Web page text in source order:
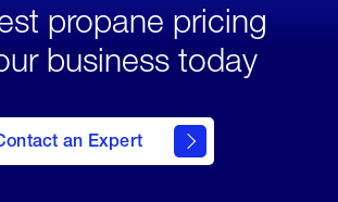
propane pricing
business today
an Expert